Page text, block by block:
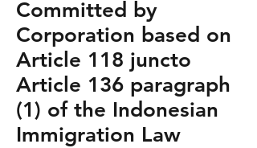
Committed by
Corporation based on
Article 118 juncto
Article 136 paragraph
(1) of the Indonesian
Immigration Law